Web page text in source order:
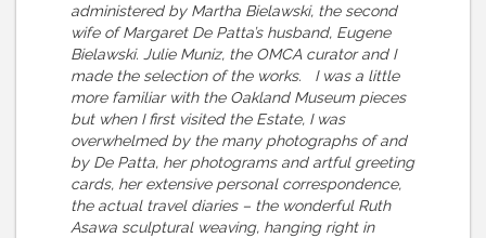
administered by Martha Bielawski, the second
wife of Margaret De Patta’s husband, Eugene
Bielawski. Julie Muniz, the OMCA curator and I
made the selection of the works. I was a little
more familiar with the Oakland Museum pieces
but when I first visited the Estate, I was
overwhelmed by the many photographs of and
by De Patta, her photograms and artful greeting
cards, her extensive personal correspondence,
the actual travel diaries – the wonderful Ruth
Asawa sculptural weaving, hanging right in